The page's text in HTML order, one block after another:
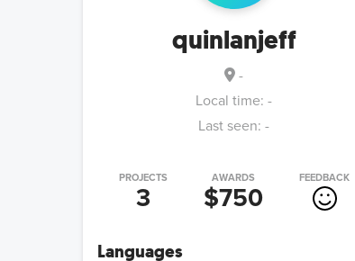
quinlanjeff
-
Local time: -
Last seen: -
PROJECTS
3
AWARDS
$750
FEEDBACK
Languages